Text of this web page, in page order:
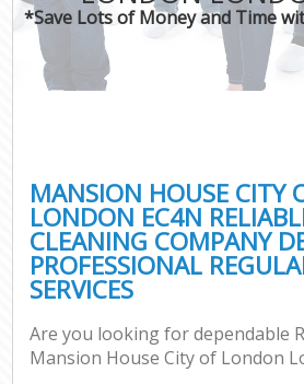
*Save Lots of Money and Time
MANSION HOUSE CITY
LONDON EC4N
CLEANING COMPANY
PROFESSIONAL
SERVICES
Are you looking for dependable
Mansion House City of London